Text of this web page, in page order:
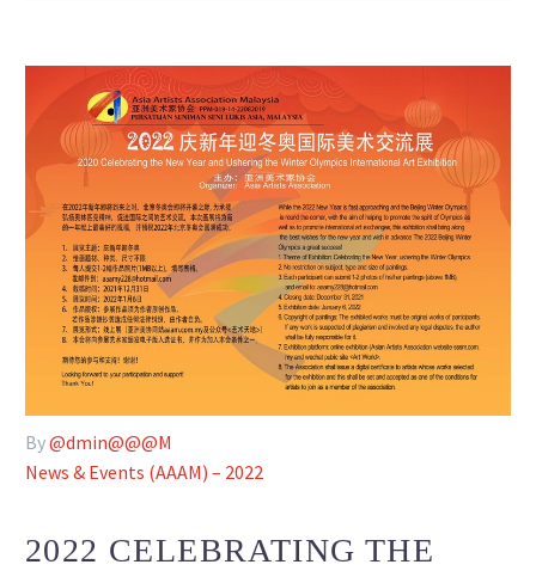
By@dmin@@@M
News & Events (AAAM) – 2022
2022 CELEBRATING THE